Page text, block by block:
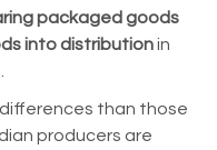
packaged goods
into distributionin
than those
producers are